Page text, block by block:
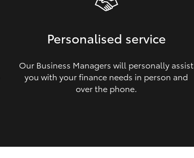
Personalised service
Our Business Managers will personally assist
you with your finance needs in person and
over the phone.